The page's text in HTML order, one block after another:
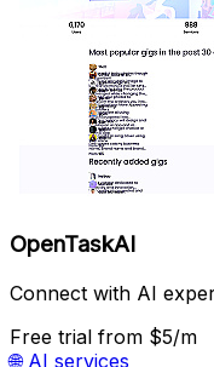
OpenTaskAI
Connect with AI
Free trial from $5/m
🌐 AI services